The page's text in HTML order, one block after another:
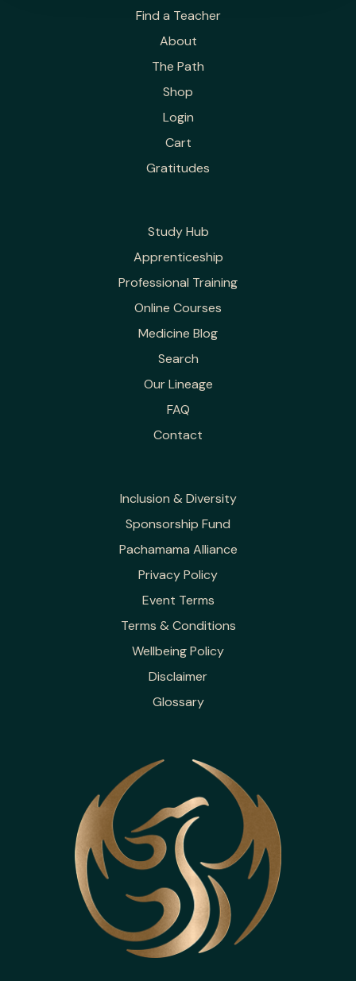
Find a Teacher
About
The Path
Shop
Login
Cart
Gratitudes
Study Hub
Apprenticeship
Professional Training
Online Courses
Medicine Blog
Search
Our Lineage
FAQ
Contact
Inclusion & Diversity
Sponsorship Fund
Pachamama Alliance
Privacy Policy
Event Terms
Terms & Conditions
Wellbeing Policy
Disclaimer
Glossary